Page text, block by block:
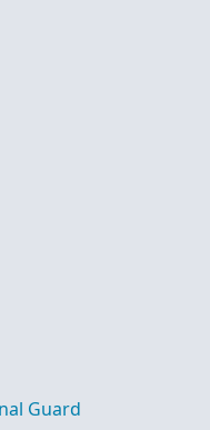
Guard